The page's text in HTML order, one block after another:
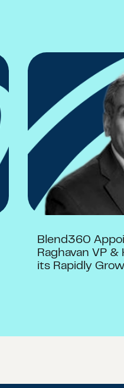
Blend360
Raghavan VP
its Rapidly